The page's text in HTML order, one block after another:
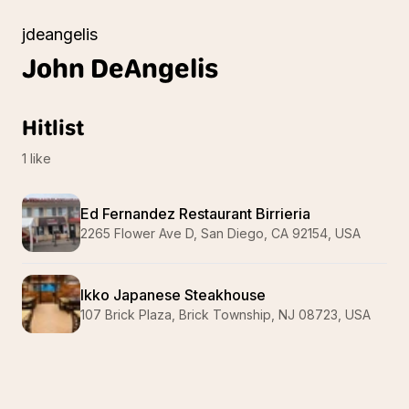
jdeangelis
John DeAngelis
Hitlist
1 like
Ed Fernandez Restaurant Birrieria
2265 Flower Ave D, San Diego, CA 92154, USA
Ikko Japanese Steakhouse
107 Brick Plaza, Brick Township, NJ 08723, USA